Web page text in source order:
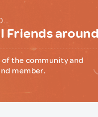
Friends
the community and
member.